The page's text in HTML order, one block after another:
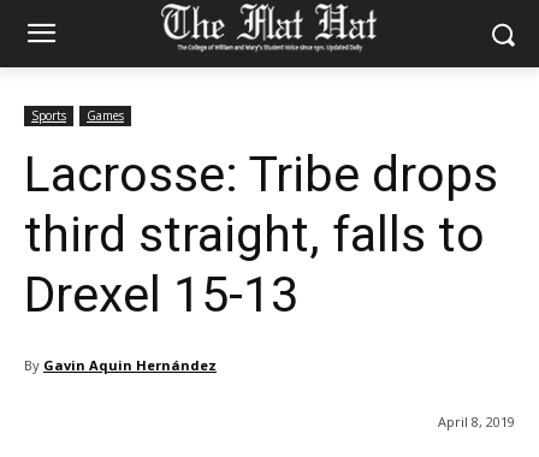
Sports Games
Lacrosse: Tribe drops
third straight, falls to
Drexel 15-13
By Gavin Aquin Hernández
April 8, 2019